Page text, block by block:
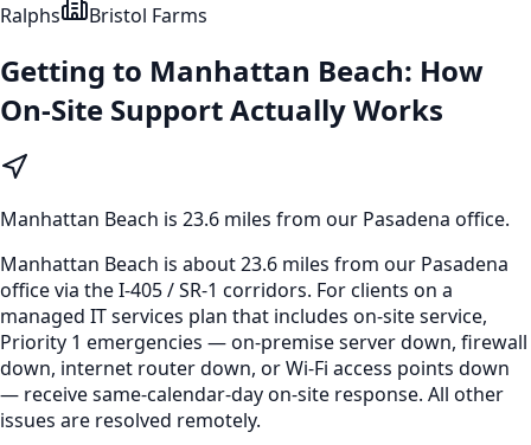
Ralphs
Bristol Farms
Getting to Manhattan Beach: How
On-Site Support Actually Works
Manhattan Beach is 23.6 miles from our Pasadena office.
Manhattan Beach is about 23.6 miles from our Pasadena
office via the I-405 / SR-1 corridors. For clients on a
managed IT services plan that includes on-site service,
Priority 1 emergencies — on-premise server down, firewall
down, internet router down, or Wi-Fi access points down
— receive same-calendar-day on-site response. All other
issues are resolved remotely.